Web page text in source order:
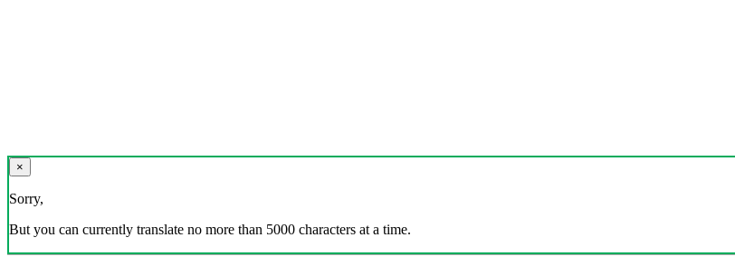
×
Sorry,
But you can currently translate no more than 5000 characters at a time.